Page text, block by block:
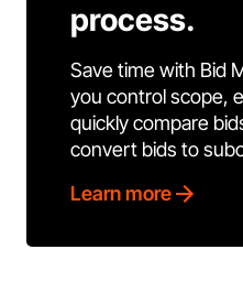
process.
Save time with Bid
you control scope,
quickly compare
convert bids to
Learn more